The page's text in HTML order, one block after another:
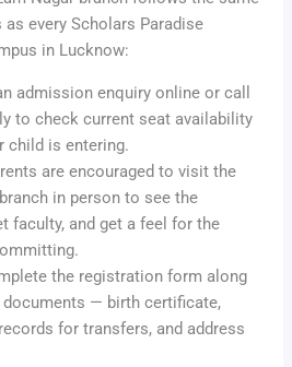
every Scholars Paradise
in Lucknow:
admission enquiry online or call
to check current seat availability
child is entering.
are encouraged to visit the
in person to see the
faculty, and get a feel for the
the registration form along
— birth certificate,
for transfers, and address